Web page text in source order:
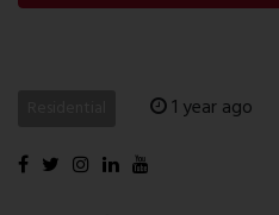
1 year ago